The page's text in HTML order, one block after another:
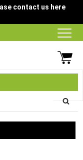
contact us here